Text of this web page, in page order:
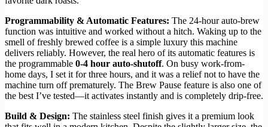
Programmability & Automatic Features: The 24-hour auto-brew
function was intuitive and worked without a hitch. Waking up to the
smell of freshly brewed coffee is a simple luxury this machine
delivers reliably. However, the real hero of its automatic features is
the programmable 0-4 hour auto-shutoff. On busy work-from-
home days, I set it for three hours, and it was a relief not to have the
machine turn off prematurely. The Brew Pause feature is also one of
the best I’ve tested—it activates instantly and is completely drip-free.
Build & Design: The stainless steel finish gives it a premium look